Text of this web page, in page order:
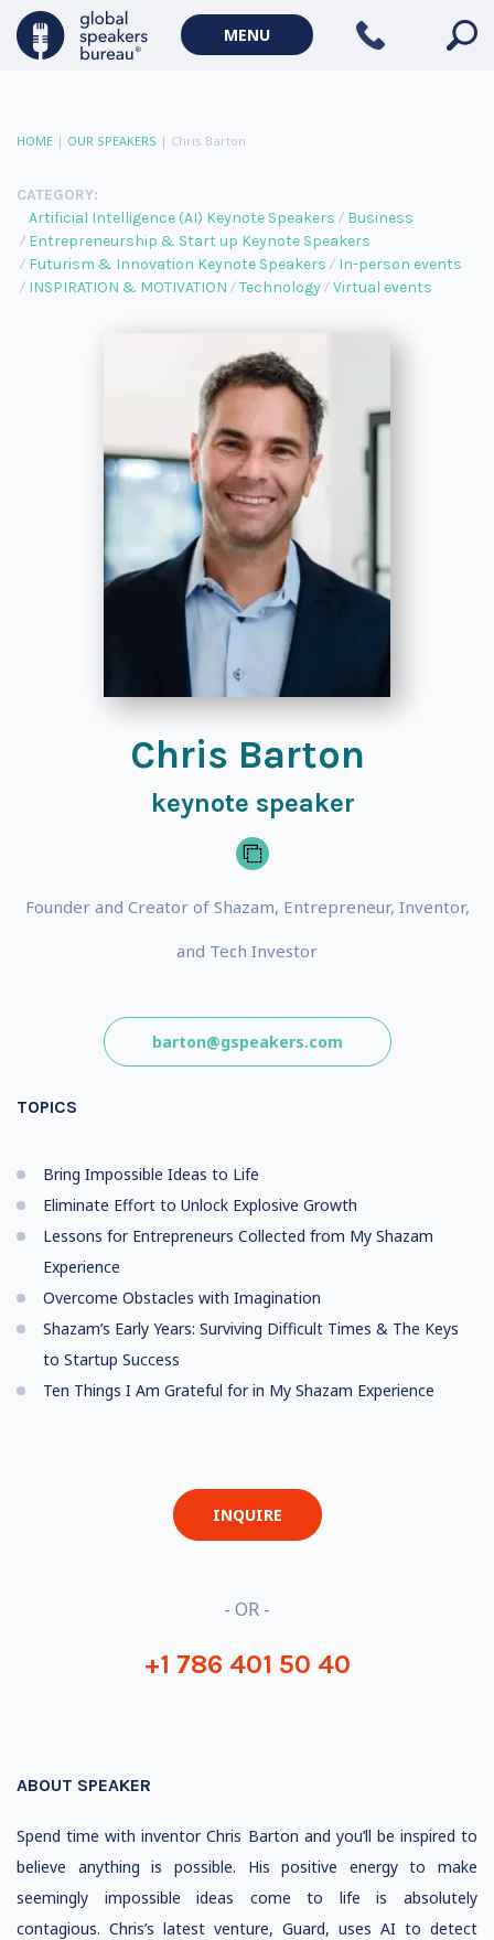
MENU
HOME | OUR SPEAKERS | Chris Barton
CATEGORY:
Artificial Intelligence (AI) Keynote Speakers
Business
Entrepreneurship & Start up Keynote Speakers
Futurism & Innovation Keynote Speakers
In-person events
INSPIRATION & MOTIVATION
Technology Virtual events
Chris Barton
keynote speaker
Founder and Creator of Shazam, Entrepreneur, Inventor,
and Tech Investor
barton@gspeakers.com
TOPICS
Bring Impossible Ideas to Life
Eliminate Effort to Unlock Explosive Growth
Lessons for Entrepreneurs Collected from My Shazam
Experience
Overcome Obstacles with Imagination
Shazam’s Early Years: Surviving Difficult Times & The Keys
to Startup Success
Ten Things I Am Grateful for in My Shazam Experience
INQUIRE
- OR -
+1 786 401 50 40
ABOUT SPEAKER
Spend time with inventor Chris Barton and you’ll be inspired to
believe anything is possible. His positive energy to make
seemingly impossible ideas come to life is absolutely
contagious. Chris’s latest venture, Guard, uses AI to detect